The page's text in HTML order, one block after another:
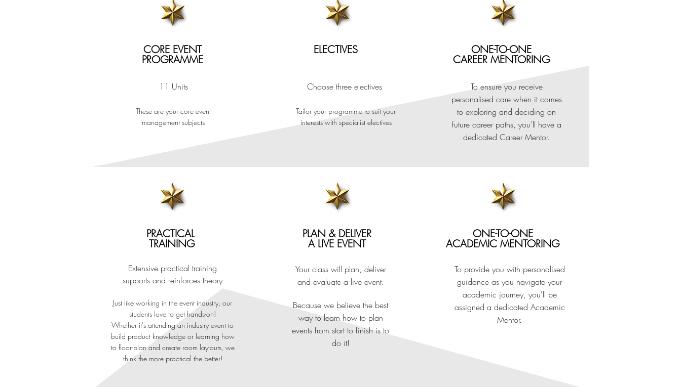
INTERNATIONALLY AND INDUSTRY RECOGNISED
Our Advanced Diploma in Event Management is internationally and industry recognised and
Endorsed by Training Qualifications UK - the most contemporary and creative Awarding Organisation in the UK.
Join our six-month programme for a highly practical alternative to university, preparing you for entry into the world of events or further
study. With extensive face-to-face classes in London, your course offers live event planning and extensive practical experience from one of
the world's leading event destinations - London's international exhibition, conference and event centre, ExCeL London.
CORE EVENT
PROGRAMME
11 Units
These are your core event
management subjects
ELECTIVES
Choose three electives
Tailor your programme to suit your
interests with specialist electives
ONE-TO-ONE
CAREER MENTORING
To ensure you receive
personalised care when it comes
to exploring and deciding on
future career paths, you'll have a
dedicated Career Mentor.
PRACTICAL
TRAINING
Extensive practical training
supports and reinforces theory
Just like working in the event industry, our
students love to get hands-on!
Whether it's attending an industry event to
build product knowledge or learning how
to floor-plan and create room lay-outs, we
think the more practical the better!
PLAN & DELIVER
A LIVE EVENT
Your class will plan, deliver
and evaluate a live event.
Because we believe the best
way to learn how to plan
events from start to finish is to
do it!
ONE-TO-ONE
ACADEMIC MENTORING
To provide you with personalised
guidance as you navigate your
academic journey, you'll be
assigned a dedicated Academic
Mentor.